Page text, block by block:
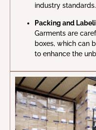
industry standards.
Packing and
Garments are
boxes, which can
to enhance the